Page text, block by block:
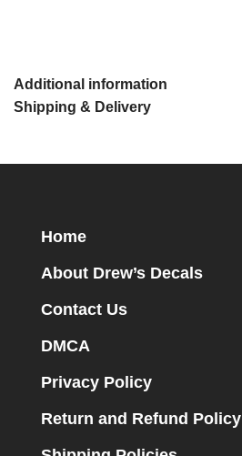
Additional information
Shipping & Delivery
Home
About Drew’s Decals
Contact Us
DMCA
Privacy Policy
Return and Refund Policy